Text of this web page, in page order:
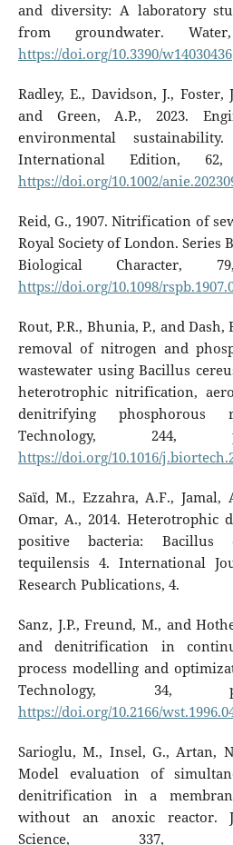
and diversity: A laboratory
from groundwater.
https://doi.org/10.3390/w14030436
Radley, E., Davidson, J., Foster,
and Green, A.P., 2023.
environmental
International Edition, 62,
https://doi.org/10.1002/
Reid, G., 1907. Nitrification of
Royal Society of London. Series
Biological Character,
https://doi.org/10.1098/
Rout, P.R., Bhunia, P., and Dash,
removal of nitrogen and
wastewater using Bacillus
heterotrophic nitrification,
denitrifying phosphorous
Technology, 244,
https://doi.org/10.1016/
Saïd, M., Ezzahra, A.F., Jamal,
Omar, A., 2014. Heterotrophic
positive bacteria: Bacillus
tequilensis 4. International
Research Publications, 4.
Sanz, J.P., Freund, M., and
and denitrification in
process modelling and
Technology, 34,
https://doi.org/10.2166/
Sarioglu, M., Insel, G., Artan,
Model evaluation of
denitrification in a
without an anoxic reactor.
Science, 337,